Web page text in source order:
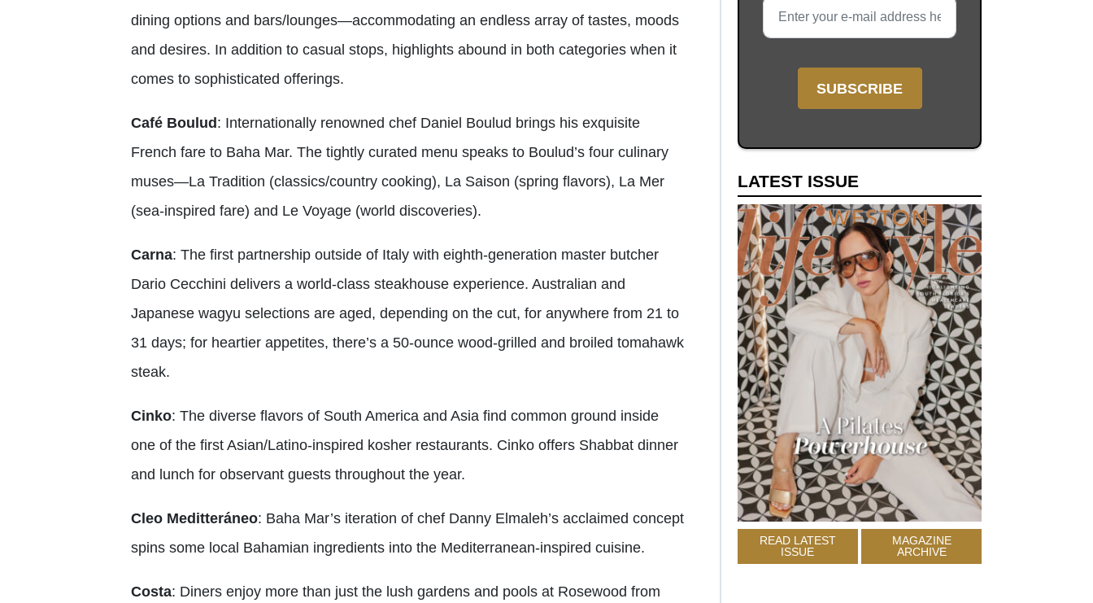
dining options and bars/lounges—accommodating an endless array of tastes, moods
and desires. In addition to casual stops, highlights abound in both categories when it
comes to sophisticated offerings.
Café Boulud: Internationally renowned chef Daniel Boulud brings his exquisite
French fare to Baha Mar. The tightly curated menu speaks to Boulud’s four culinary
muses—La Tradition (classics/country cooking), La Saison (spring flavors), La Mer
(sea-inspired fare) and Le Voyage (world discoveries).
Carna: The first partnership outside of Italy with eighth-generation master butcher
Dario Cecchini delivers a world-class steakhouse experience. Australian and
Japanese wagyu selections are aged, depending on the cut, for anywhere from 21 to
31 days; for heartier appetites, there’s a 50-ounce wood-grilled and broiled tomahawk
steak.
Cinko: The diverse flavors of South America and Asia find common ground inside
one of the first Asian/Latino-inspired kosher restaurants. Cinko offers Shabbat dinner
and lunch for observant guests throughout the year.
Cleo Meditteráneo: Baha Mar’s iteration of chef Danny Elmaleh’s acclaimed concept
spins some local Bahamian ingredients into the Mediterranean-inspired cuisine.
Costa: Diners enjoy more than just the lush gardens and pools at Rosewood from
This field is for validation purposes and should be left
LATEST ISSUE
READ LATEST
ISSUE
MAGAZINE
ARCHIVE